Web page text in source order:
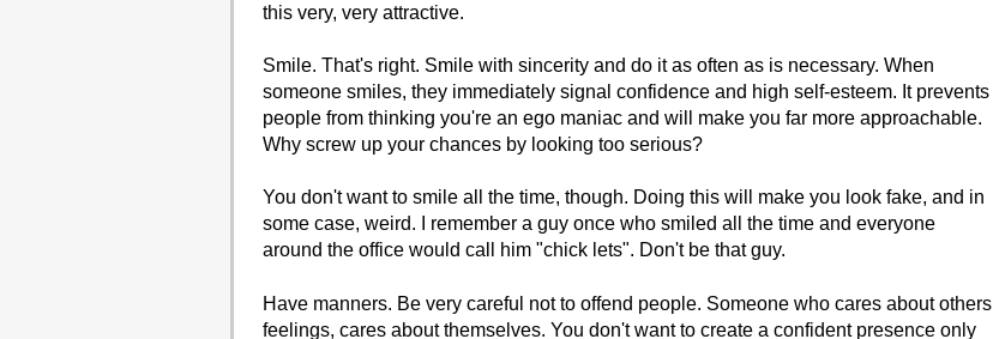
this very, very attractive.
Smile. That's right. Smile with sincerity and do it as often as is necessary. When
someone smiles, they immediately signal confidence and high self-esteem. It prevents
people from thinking you're an ego maniac and will make you far more approachable.
Why screw up your chances by looking too serious?
You don't want to smile all the time, though. Doing this will make you look fake, and in
some case, weird. I remember a guy once who smiled all the time and everyone
around the office would call him "chick lets". Don't be that guy.
Have manners. Be very careful not to offend people. Someone who cares about others
feelings, cares about themselves. You don't want to create a confident presence only